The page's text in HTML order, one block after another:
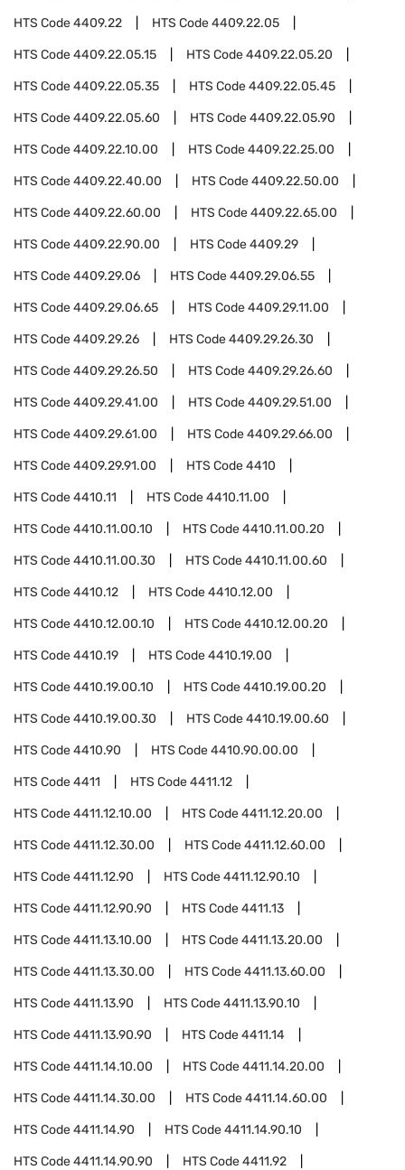
HTS Code4409.22 HTS Code4409.22.05
HTS Code4409.22.05.15 HTS Code4409.22.05.20
HTS Code4409.22.05.35 HTS Code4409.22.05.45
HTS Code4409.22.05.60 HTS Code4409.22.05.90
HTS Code4409.22.10.00 HTS Code4409.22.25.00
HTS Code4409.22.40.00 HTS Code4409.22.50.00
HTS Code4409.22.60.00 HTS Code4409.22.65.00
HTS Code4409.22.90.00 HTS Code4409.29
HTS Code4409.29.06 HTS Code4409.29.06.55
HTS Code4409.29.06.65 HTS Code4409.29.11.00
HTS Code4409.29.26 HTS Code4409.29.26.30
HTS Code4409.29.26.50 HTS Code4409.29.26.60
HTS Code4409.29.41.00 HTS Code4409.29.51.00
HTS Code4409.29.61.00 HTS Code4409.29.66.00
HTS Code4409.29.91.00 HTS Code4410
HTS Code4410.11 HTS Code4410.11.00
HTS Code4410.11.00.10 HTS Code4410.11.00.20
HTS Code4410.11.00.30 HTS Code4410.11.00.60
HTS Code4410.12 HTS Code4410.12.00
HTS Code4410.12.00.10 HTS Code4410.12.00.20
HTS Code4410.19 HTS Code4410.19.00
HTS Code4410.19.00.10 HTS Code4410.19.00.20
HTS Code4410.19.00.30 HTS Code4410.19.00.60
HTS Code4410.90 HTS Code4410.90.00.00
HTS Code4411 HTS Code4411.12
HTS Code4411.12.10.00 HTS Code4411.12.20.00
HTS Code4411.12.30.00 HTS Code4411.12.60.00
HTS Code4411.12.90 HTS Code4411.12.90.10
HTS Code4411.12.90.90 HTS Code4411.13
HTS Code4411.13.10.00 HTS Code4411.13.20.00
HTS Code4411.13.30.00 HTS Code4411.13.60.00
HTS Code4411.13.90 HTS Code4411.13.90.10
HTS Code4411.13.90.90 HTS Code4411.14
HTS Code4411.14.10.00 HTS Code4411.14.20.00
HTS Code4411.14.30.00 HTS Code4411.14.60.00
HTS Code4411.14.90 HTS Code4411.14.90.10
HTS Code4411.14.90.90 HTS Code4411.92